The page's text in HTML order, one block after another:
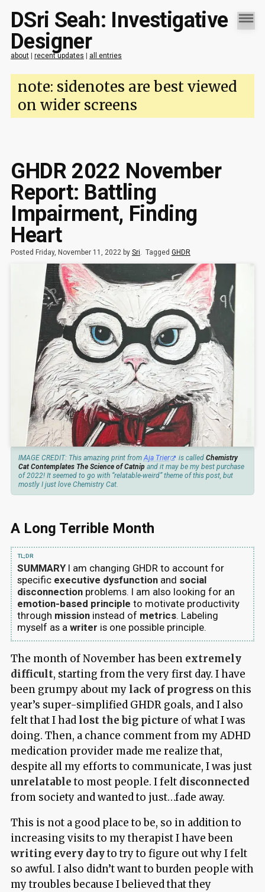
DSri Seah: Investigative
Designer
about| recent updates | all entries
note: sidenotes are best viewed
on wider screens
GHDR 2022 November
Report: Battling
Impairment, Finding
Heart
Posted Friday, November 11, 2022 by Sri Tagged GHDR
IMAGE CREDIT: This amazing print fromAja Trier is called Chemistry
Cat Contemplates The Science of Catnip and it may be my best purchase
of 2022! It seemed to go with “relatable-weird” theme of this post, but
mostly I just love Chemistry Cat.
A Long Terrible Month
SUMMARYI am changing GHDR to account for
specific executive dysfunctionand social
disconnectionproblems. I am also looking for an
emotion-based principle to motivate productivity
through missioninstead of metrics. Labeling
myself as a writer is one possible principle.
The month of November has been extremely
difficult, starting from the very first day. I have
been grumpy about my lack of progresson this
year’s super-simplified GHDR goals, and I also
felt that I had lost the big picture of what I was
doing. Then, a chance comment from my ADHD
medication provider made me realize that,
despite all my efforts to communicate, I was just
unrelatableto most people. I felt disconnected
from society and wanted to just…fade away.
This is not a good place to be, so in addition to
increasing visits to my therapist I have been
writing every dayto try to figure out why I felt
so awful. I also didn’t want to burden people with
my troubles because I believed that they